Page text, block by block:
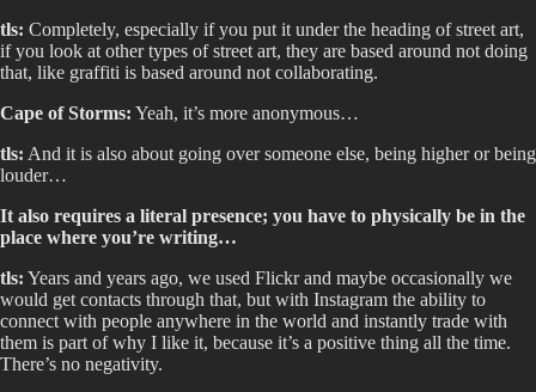
tls: Completely, especially if you put it under the heading of street art,
if you look at other types of street art, they are based around not doing
that, like graffiti is based around not collaborating.
Cape of Storms: Yeah, it’s more anonymous…
tls: And it is also about going over someone else, being higher or being
louder…
It also requires a literal presence; you have to physically be in the
place where you’re writing…
tls: Years and years ago, we used Flickr and maybe occasionally we
would get contacts through that, but with Instagram the ability to
connect with people anywhere in the world and instantly trade with
them is part of why I like it, because it’s a positive thing all the time.
There’s no negativity.